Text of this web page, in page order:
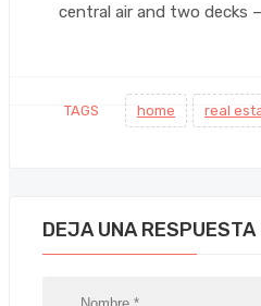
central air and two decks
TAGS home real
DEJA UNA RESPUESTA